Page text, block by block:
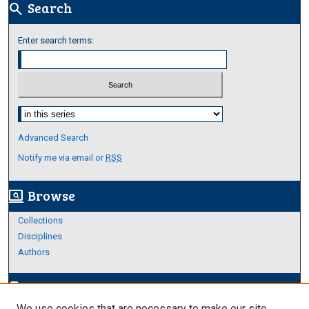
search Search
Enter search terms:
Select context to search:
Advanced Search
Notify me via email orRSS
screen_search_desktop Browse
Collections
Disciplines
Authors
edit_documentAuthor Corner